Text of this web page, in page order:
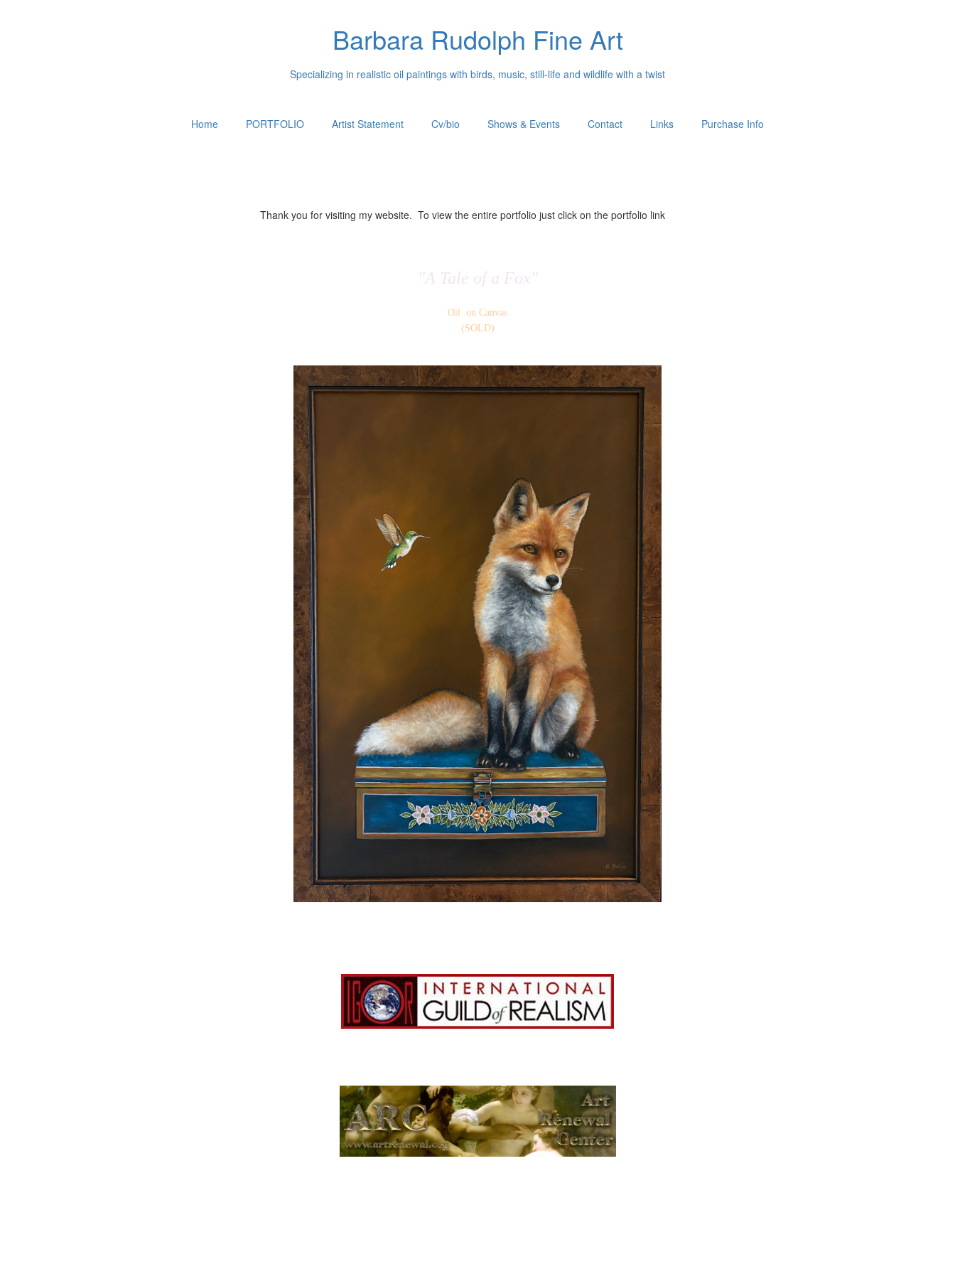
Barbara Rudolph Fine Art
Specializing in realistic oil paintings with birds, music, still-life and wildlife with a twist
Home PORTFOLIO Artist Statement Cv/bio Shows & Events Contact Links Purchase Info
Thank you for visiting my website. To view the entire portfolio just click on the portfolio link
"A Tale of a Fox"
Oil on Canvas
(SOLD)